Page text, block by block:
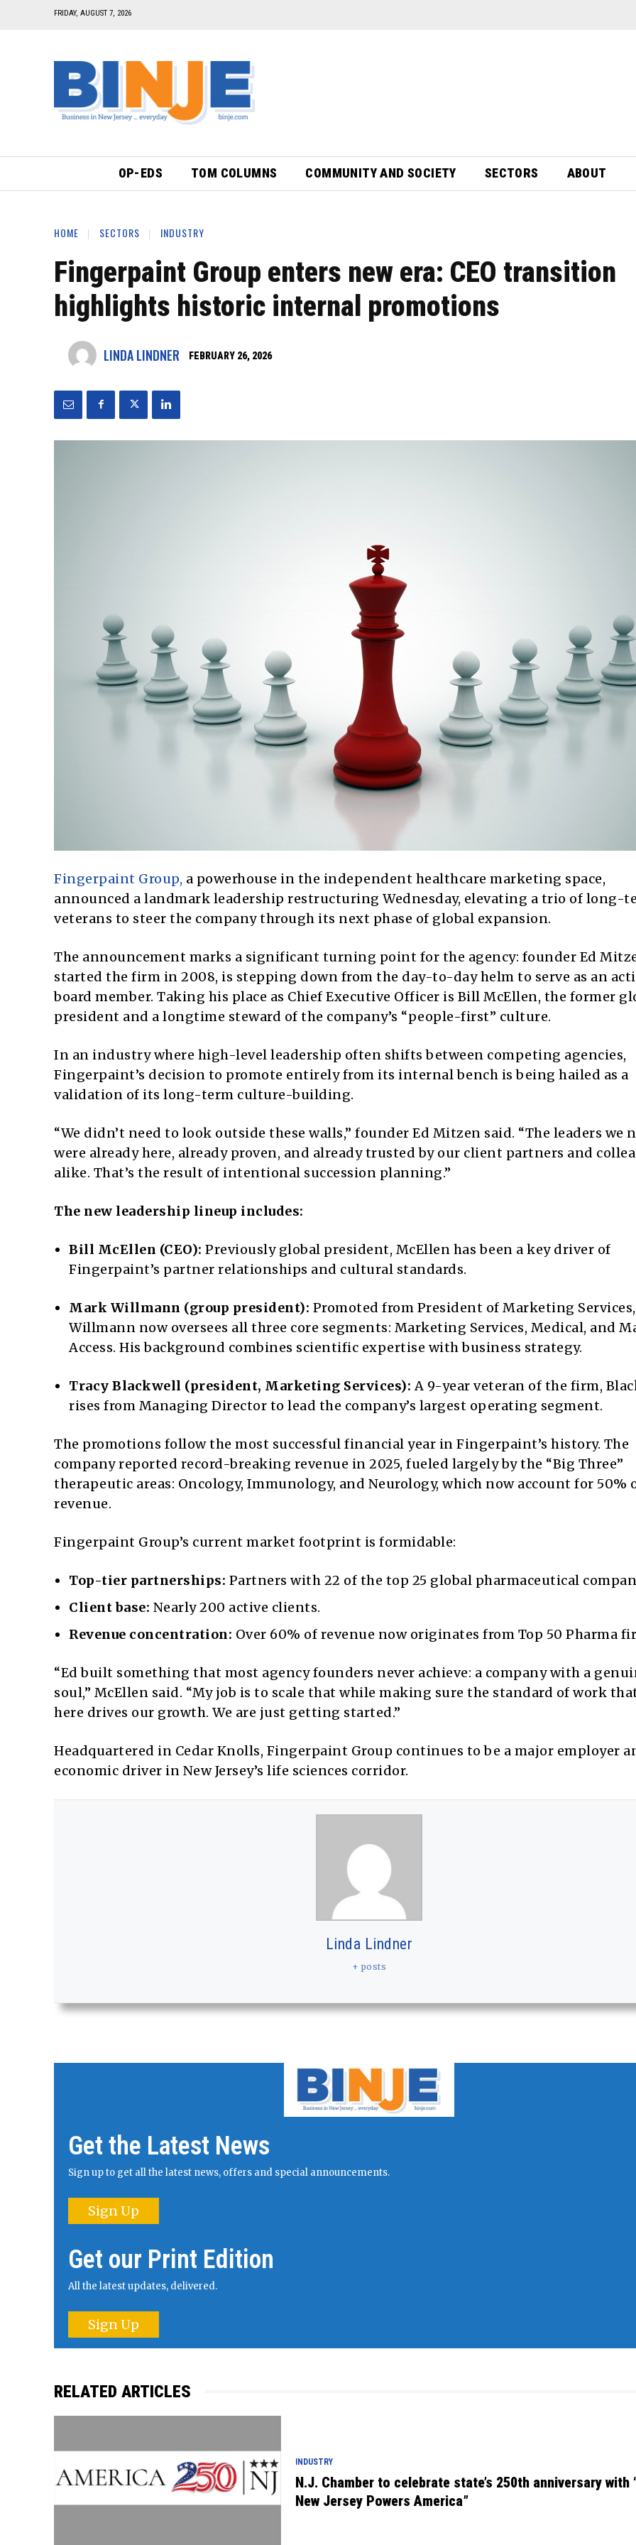
FRIDAY, AUGUST 7, 2026
OP-EDS TOM COLUMNS COMMUNITY AND SOCIETY SECTORS ABOUT
HOME SECTORS INDUSTRY
Fingerpaint Group enters new era: CEO transition
highlights historic internal promotions
LINDA LINDNER FEBRUARY 26, 2026
Fingerpaint Group, a powerhouse in the independent healthcare marketing space,
announced a landmark leadership restructuring Wednesday, elevating a trio of long-
veterans to steer the company through its next phase of global expansion.
The announcement marks a significant turning point for the agency: founder Ed
started the firm in 2008, is stepping down from the day-to-day helm to serve as an
board member. Taking his place as Chief Executive Officer is Bill McEllen, the former
president and a longtime steward of the company’s “people-first” culture.
In an industry where high-level leadership often shifts between competing agencies,
Fingerpaint’s decision to promote entirely from its internal bench is being hailed as a
validation of its long-term culture-building.
“We didn’t need to look outside these walls,” founder Ed Mitzen said. “The leaders we
were already here, already proven, and already trusted by our client partners and
alike. That’s the result of intentional succession planning.”
The new leadership lineup includes:
Bill McEllen (CEO): Previously global president, McEllen has been a key driver of
Fingerpaint’s partner relationships and cultural standards.
Mark Willmann (group president): Promoted from President of Marketing Services,
Willmann now oversees all three core segments: Marketing Services, Medical, and
Access. His background combines scientific expertise with business strategy.
Tracy Blackwell (president, Marketing Services): A 9-year veteran of the firm,
rises from Managing Director to lead the company’s largest operating segment.
The promotions follow the most successful financial year in Fingerpaint’s history. The
company reported record-breaking revenue in 2025, fueled largely by the “Big Three”
therapeutic areas: Oncology, Immunology, and Neurology, which now account for 50%
revenue.
Fingerpaint Group’s current market footprint is formidable:
Top-tier partnerships: Partners with 22 of the top 25 global pharmaceutical
Client base: Nearly 200 active clients.
Revenue concentration: Over 60% of revenue now originates from Top 50 Pharma
“Ed built something that most agency founders never achieve: a company with a
soul,” McEllen said. “My job is to scale that while making sure the standard of work
here drives our growth. We are just getting started.”
Headquartered in Cedar Knolls, Fingerpaint Group continues to be a major employer
economic driver in New Jersey’s life sciences corridor.
Linda Lindner
+ posts
Get the Latest News
Sign up to get all the latest news, offers and special announcements.
Sign Up
Get our Print Edition
All the latest updates, delivered.
Sign Up
RELATED ARTICLES
INDUSTRY
N.J. Chamber to celebrate state’s 250th anniversary with
New Jersey Powers America”